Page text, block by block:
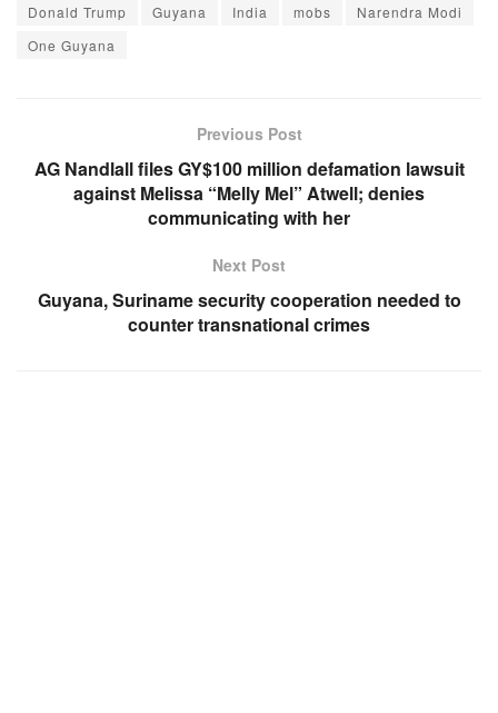
Donald Trump
Guyana India mobs
Narendra Modi
One Guyana
Previous Post
AG Nandlall files GY$100 million defamation lawsuit
against Melissa “Melly Mel” Atwell; denies
communicating with her
Next Post
Guyana, Suriname security cooperation needed to
counter transnational crimes